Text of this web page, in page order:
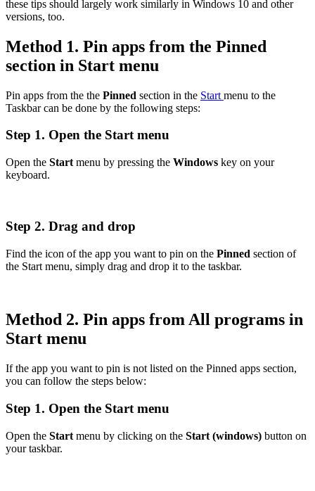
these tips should largely work similarly in Windows 10 and other
versions, too.
Method 1. Pin apps from the Pinned
section in Start menu
Pin apps from the the Pinned section in the Start menu to the
Taskbar can be done by the following steps:
Step 1. Open the Start menu
Open the Start menu by pressing the Windows key on your
keyboard.
Step 2. Drag and drop
Find the icon of the app you want to pin on the Pinned section of
the Start menu, simply drag and drop it to the taskbar.
Method 2. Pin apps from All programs in
Start menu
If the app you want to pin is not listed on the Pinned apps section,
you can follow the steps below:
Step 1. Open the Start menu
Open the Start menu by clicking on the Start (windows) button on
your taskbar.